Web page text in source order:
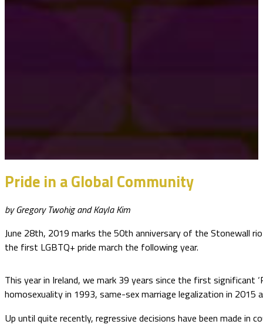
Pride in a Global Community
by Gregory Twohig and Kayla Kim
June 28th, 2019 marks the 50th anniversary of the Stonewall
the first LGBTQ+ pride march the following year.
This year in Ireland, we mark 39 years since the first significant
homosexuality in 1993, same-sex marriage legalization in
Up until quite recently, regressive decisions have been made